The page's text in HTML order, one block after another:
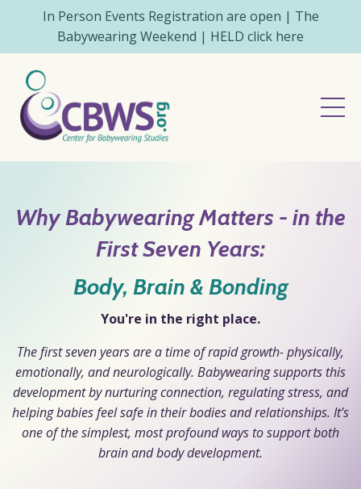
In Person Events Registration are open | The
Babywearing Weekend | HELD click here
Why Babywearing Matters - in the
First Seven Years:
Body, Brain & Bonding
You're in the right place.
The first seven years are a time of rapid growth- physically,
emotionally, and neurologically. Babywearing supports this
development by nurturing connection, regulating stress, and
helping babies feel safe in their bodies and relationships. It’s
one of the simplest, most profound ways to support both
brain and body development.